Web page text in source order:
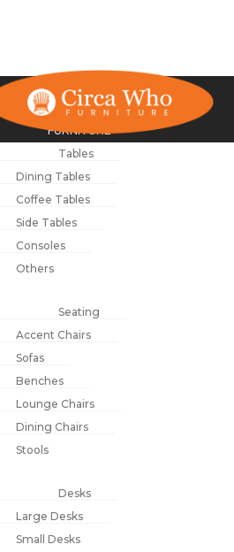
NEW ARRIVALS
FURNITURE
Tables
Dining Tables
Coffee Tables
Side Tables
Consoles
Others
Seating
Accent Chairs
Sofas
Benches
Lounge Chairs
Dining Chairs
Stools
Desks
Large Desks
Small Desks